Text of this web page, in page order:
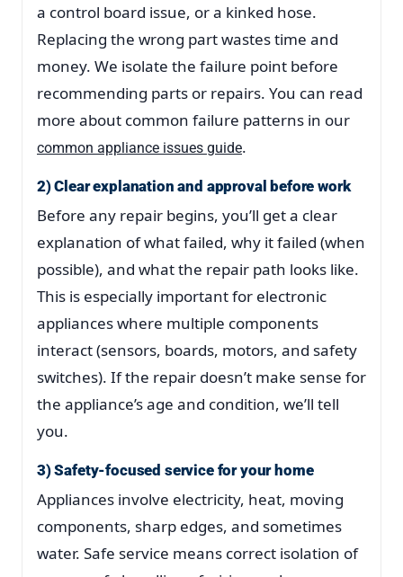
a control board issue, or a kinked hose.
Replacing the wrong part wastes time and
money. We isolate the failure point before
recommending parts or repairs. You can read
more about common failure patterns in our
common appliance issues guide.
2) Clear explanation and approval before work
Before any repair begins, you’ll get a clear
explanation of what failed, why it failed (when
possible), and what the repair path looks like.
This is especially important for electronic
appliances where multiple components
interact (sensors, boards, motors, and safety
switches). If the repair doesn’t make sense for
the appliance’s age and condition, we’ll tell
you.
3) Safety-focused service for your home
Appliances involve electricity, heat, moving
components, sharp edges, and sometimes
water. Safe service means correct isolation of